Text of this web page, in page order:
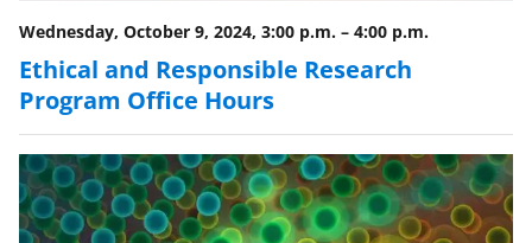
Wednesday, October 9, 2024, 3:00 p.m. – 4:00 p.m.
Ethical and Responsible Research
Program Office Hours